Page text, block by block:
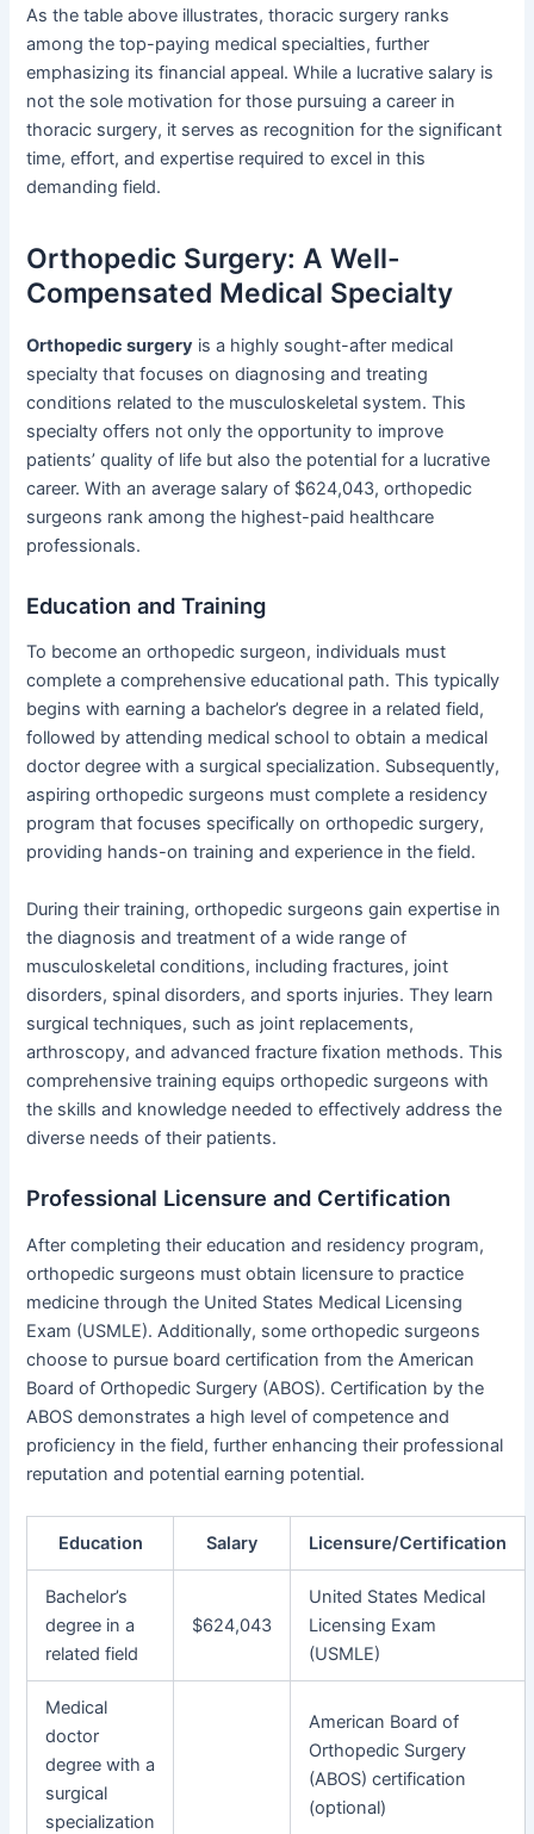
As the table above illustrates, thoracic surgery ranks
among the top-paying medical specialties, further
emphasizing its financial appeal. While a lucrative salary is
not the sole motivation for those pursuing a career in
thoracic surgery, it serves as recognition for the significant
time, effort, and expertise required to excel in this
demanding field.
Orthopedic Surgery: A Well-
Compensated Medical Specialty
Orthopedic surgery is a highly sought-after medical
specialty that focuses on diagnosing and treating
conditions related to the musculoskeletal system. This
specialty offers not only the opportunity to improve
patients’ quality of life but also the potential for a lucrative
career. With an average salary of $624,043, orthopedic
surgeons rank among the highest-paid healthcare
professionals.
Education and Training
To become an orthopedic surgeon, individuals must
complete a comprehensive educational path. This typically
begins with earning a bachelor’s degree in a related field,
followed by attending medical school to obtain a medical
doctor degree with a surgical specialization. Subsequently,
aspiring orthopedic surgeons must complete a residency
program that focuses specifically on orthopedic surgery,
providing hands-on training and experience in the field.
During their training, orthopedic surgeons gain expertise in
the diagnosis and treatment of a wide range of
musculoskeletal conditions, including fractures, joint
disorders, spinal disorders, and sports injuries. They learn
surgical techniques, such as joint replacements,
arthroscopy, and advanced fracture fixation methods. This
comprehensive training equips orthopedic surgeons with
the skills and knowledge needed to effectively address the
diverse needs of their patients.
Professional Licensure and Certification
After completing their education and residency program,
orthopedic surgeons must obtain licensure to practice
medicine through the United States Medical Licensing
Exam (USMLE). Additionally, some orthopedic surgeons
choose to pursue board certification from the American
Board of Orthopedic Surgery (ABOS). Certification by the
ABOS demonstrates a high level of competence and
proficiency in the field, further enhancing their professional
reputation and potential earning potential.
Education Salary Licensure/Certification
Bachelor’s
degree in a
related field
$624,043
United States Medical
Licensing Exam
(USMLE)
Medical
doctor
degree with a
surgical
specialization
American Board of
Orthopedic Surgery
(ABOS) certification
(optional)